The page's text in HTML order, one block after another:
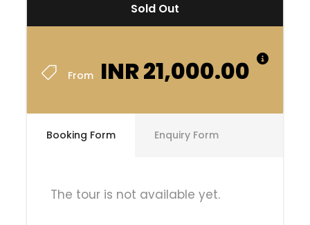
Sold Out
From INR 21,000.00
Booking Form Enquiry Form
The tour is not available yet.